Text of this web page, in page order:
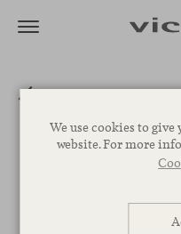
We use cookies to
website. For more